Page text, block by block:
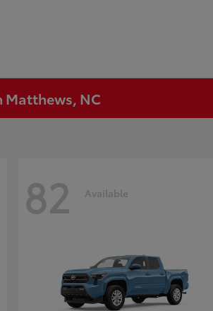
Matthews, NC
82 Available